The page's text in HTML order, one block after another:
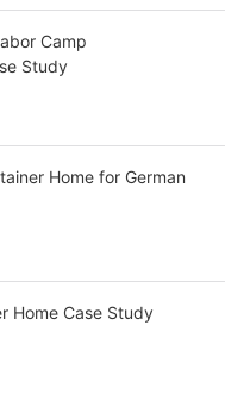
Camp
Study
Home for German
Home Case Study